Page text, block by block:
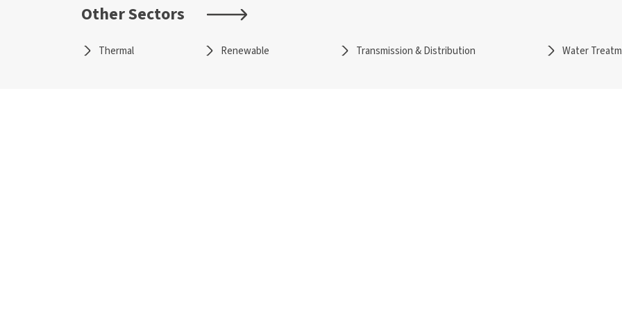
Other Sectors
Thermal Renewable Transmission & Distribution Water